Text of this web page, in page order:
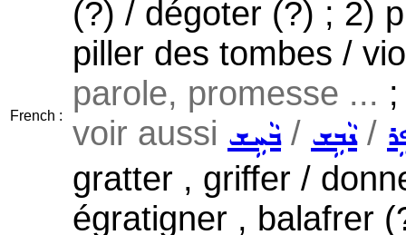
French :
(?) / dégoter (?) ; 2)
piller des tombes /
parole, promesse ...
voir aussi ܒܵܚܹܫ/ ܢܵܒܹܫ/
gratter , griffer /
égratigner , balafrer